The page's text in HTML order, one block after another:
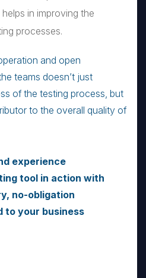
in improving the
processes.
and open
teams doesn’t just
of the testing process, but
to the overall quality of
experience
tool in action with
no-obligation
to your business